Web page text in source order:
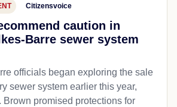
Citizensvoice
caution in
Barre sewer system
officials began exploring the sale
sewer system earlier this year,
Brown promised protections for